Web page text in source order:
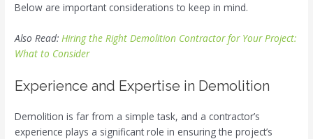
Below are important considerations to keep in mind.
Also Read:Hiring the Right Demolition Contractor for Your Project:
What to Consider
Experience and Expertise in Demolition
Demolition is far from a simple task, and a contractor’s
experience plays a significant role in ensuring the project’s